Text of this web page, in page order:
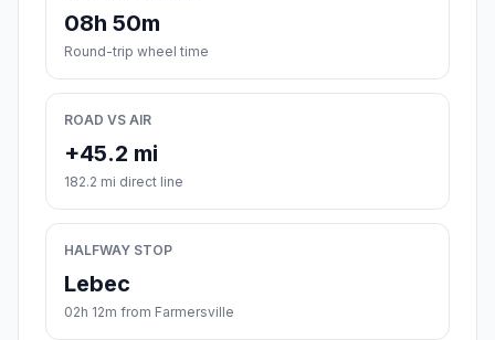
08h 50m
Round-trip wheel time
ROAD VS AIR
+45.2 mi
182.2 mi direct line
HALFWAY STOP
Lebec
02h 12m from Farmersville